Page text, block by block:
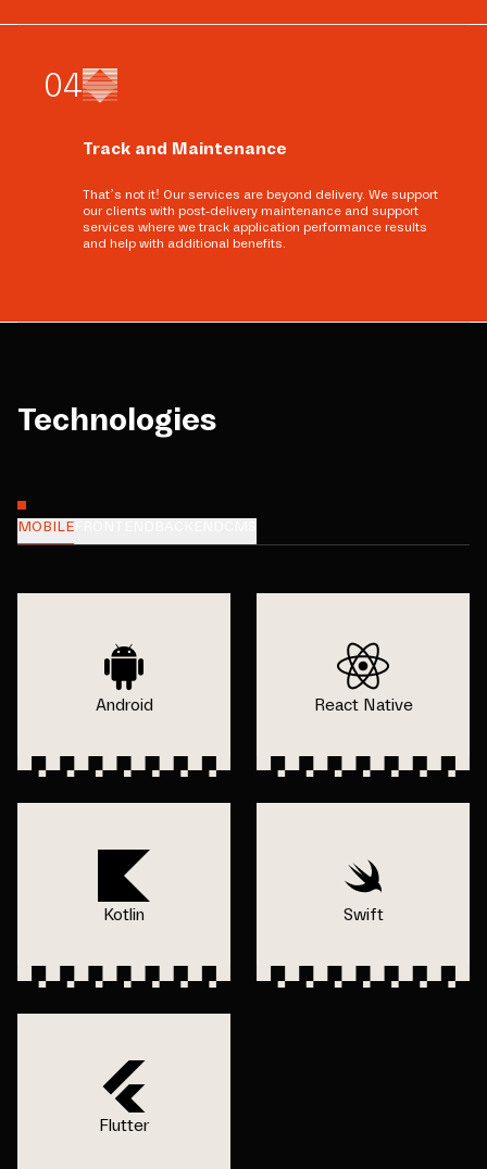
04
Track and Maintenance
That’s not it! Our services are beyond delivery. We support
our clients with post-delivery maintenance and support
services where we track application performance results
and help with additional benefits.
Technologies
MOBILE
Android React Native
Kotlin Swift
Flutter